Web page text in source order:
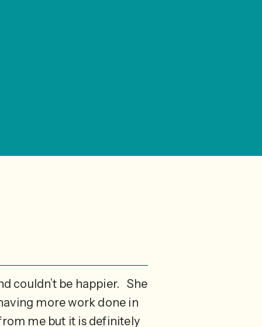
couldn’t be happier. She
more work done in
me but it is definitely